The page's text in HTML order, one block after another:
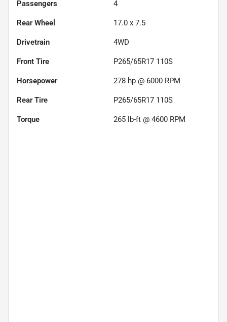
Passengers 4
Rear Wheel 17.0 x 7.5
Drivetrain 4WD
Front Tire P265/65R17 110S
Horsepower 278 hp @ 6000 RPM
Rear Tire P265/65R17 110S
Torque 265 lb-ft @ 4600 RPM